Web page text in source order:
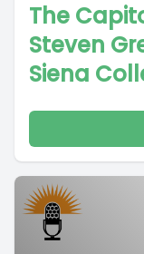
The
Steven
Siena